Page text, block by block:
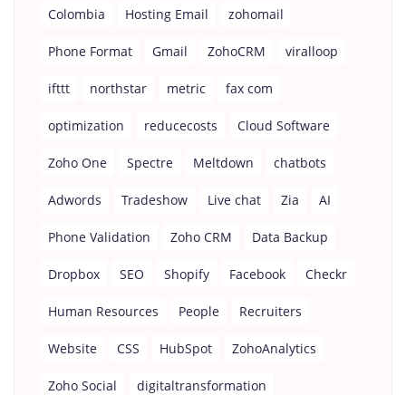
Colombia Hosting Email zohomail
Phone Format Gmail ZohoCRM viralloop
ifttt northstar metric fax com
optimization reducecosts Cloud Software
Zoho One Spectre Meltdown chatbots
Adwords Tradeshow Live chat Zia AI
Phone Validation Zoho CRM Data Backup
Dropbox SEO Shopify Facebook Checkr
Human Resources People Recruiters
Website CSS HubSpot ZohoAnalytics
Zoho Social digitaltransformation